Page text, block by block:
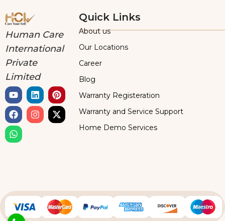
Human Care
International
Private
Limited
Quick Links
About us
Our Locations
Career
Blog
Warranty Registeration
Warranty and Service Support
Home Demo Services